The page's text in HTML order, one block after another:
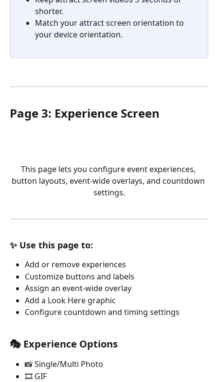
shorter.
Match your attract screen orientation to
your device orientation.
Page 3: Experience Screen
This page lets you configure event experiences,
button layouts, event-wide overlays, and countdown
settings.
✨ Use this page to:
Add or remove experiences
Customize buttons and labels
Assign an event-wide overlay
Add a Look Here graphic
Configure countdown and timing settings
🎭 Experience Options
📸 Single/Multi Photo
🎞️ GIF